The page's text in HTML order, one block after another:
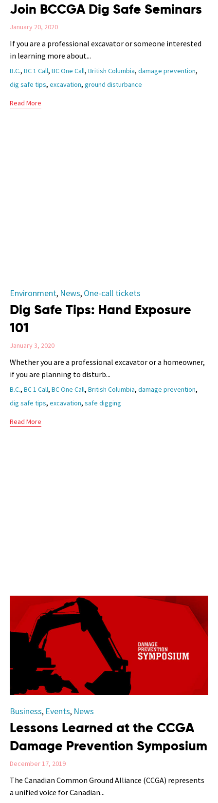
Join BCCGA Dig Safe Seminars
January 20, 2020
If you are a professional excavator or someone interested
in learning more about...
Tags
B.C., BC 1 Call, BC One Call, British Columbia, damage prevention,
dig safe tips, excavation, ground disturbance
Read More
Category
Environment, News, One-call tickets
Dig Safe Tips: Hand Exposure
101
January 3, 2020
Whether you are a professional excavator or a homeowner,
if you are planning to disturb...
Tags
B.C., BC 1 Call, BC One Call, British Columbia, damage prevention,
dig safe tips, excavation, safe digging
Read More
Category
Business, Events, News
Lessons Learned at the CCGA
Damage Prevention Symposium
December 17, 2019
The Canadian Common Ground Alliance (CCGA) represents
a unified voice for Canadian...